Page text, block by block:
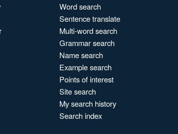
Word search
Sentence translate
Multi-word search
Grammar search
Name search
Example search
Points of interest
Site search
My search history
Search index